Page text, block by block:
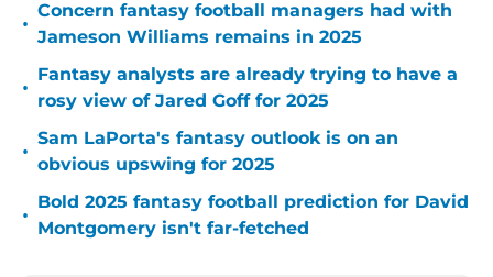
•
Concern fantasy football managers had with
Jameson Williams remains in 2025
•
Fantasy analysts are already trying to have a
rosy view of Jared Goff for 2025
•
Sam LaPorta's fantasy outlook is on an
obvious upswing for 2025
•
Bold 2025 fantasy football prediction for David
Montgomery isn't far-fetched